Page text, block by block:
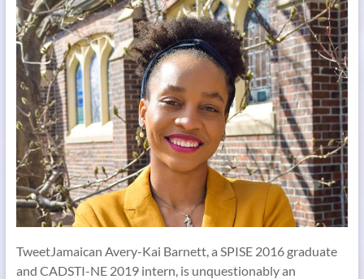
TweetJamaican Avery-Kai Barnett, a SPISE 2016 graduate
and CADSTI-NE 2019 intern, is unquestionably an